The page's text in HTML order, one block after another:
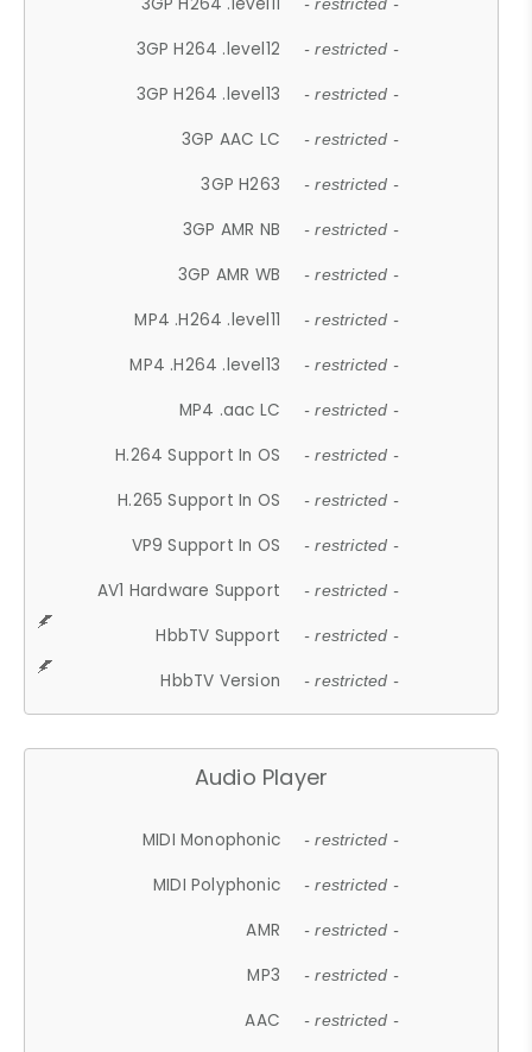
- restricted -
3GP H264 .level12 - restricted -
3GP H264 .level13 - restricted -
3GP AAC LC - restricted -
3GP H263 - restricted -
3GP AMR NB - restricted -
3GP AMR WB - restricted -
MP4 .H264 .level11 - restricted -
MP4 .H264 .level13 - restricted -
MP4 .aac LC - restricted -
H.264 Support In OS - restricted -
H.265 Support In OS - restricted -
VP9 Support In OS - restricted -
AV1 Hardware Support - restricted -
HbbTV Support - restricted -
HbbTV Version - restricted -
Audio Player
MIDI Monophonic - restricted -
MIDI Polyphonic - restricted -
AMR - restricted -
MP3 - restricted -
AAC - restricted -